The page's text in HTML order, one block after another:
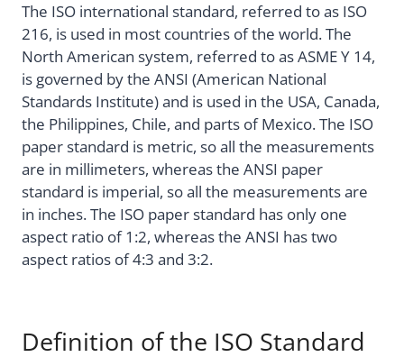
The ISO international standard, referred to as ISO
216, is used in most countries of the world. The
North American system, referred to as ASME Y 14,
is governed by the ANSI (American National
Standards Institute) and is used in the USA, Canada,
the Philippines, Chile, and parts of Mexico. The ISO
paper standard is metric, so all the measurements
are in millimeters, whereas the ANSI paper
standard is imperial, so all the measurements are
in inches. The ISO paper standard has only one
aspect ratio of 1:2, whereas the ANSI has two
aspect ratios of 4:3 and 3:2.
Definition of the ISO Standard